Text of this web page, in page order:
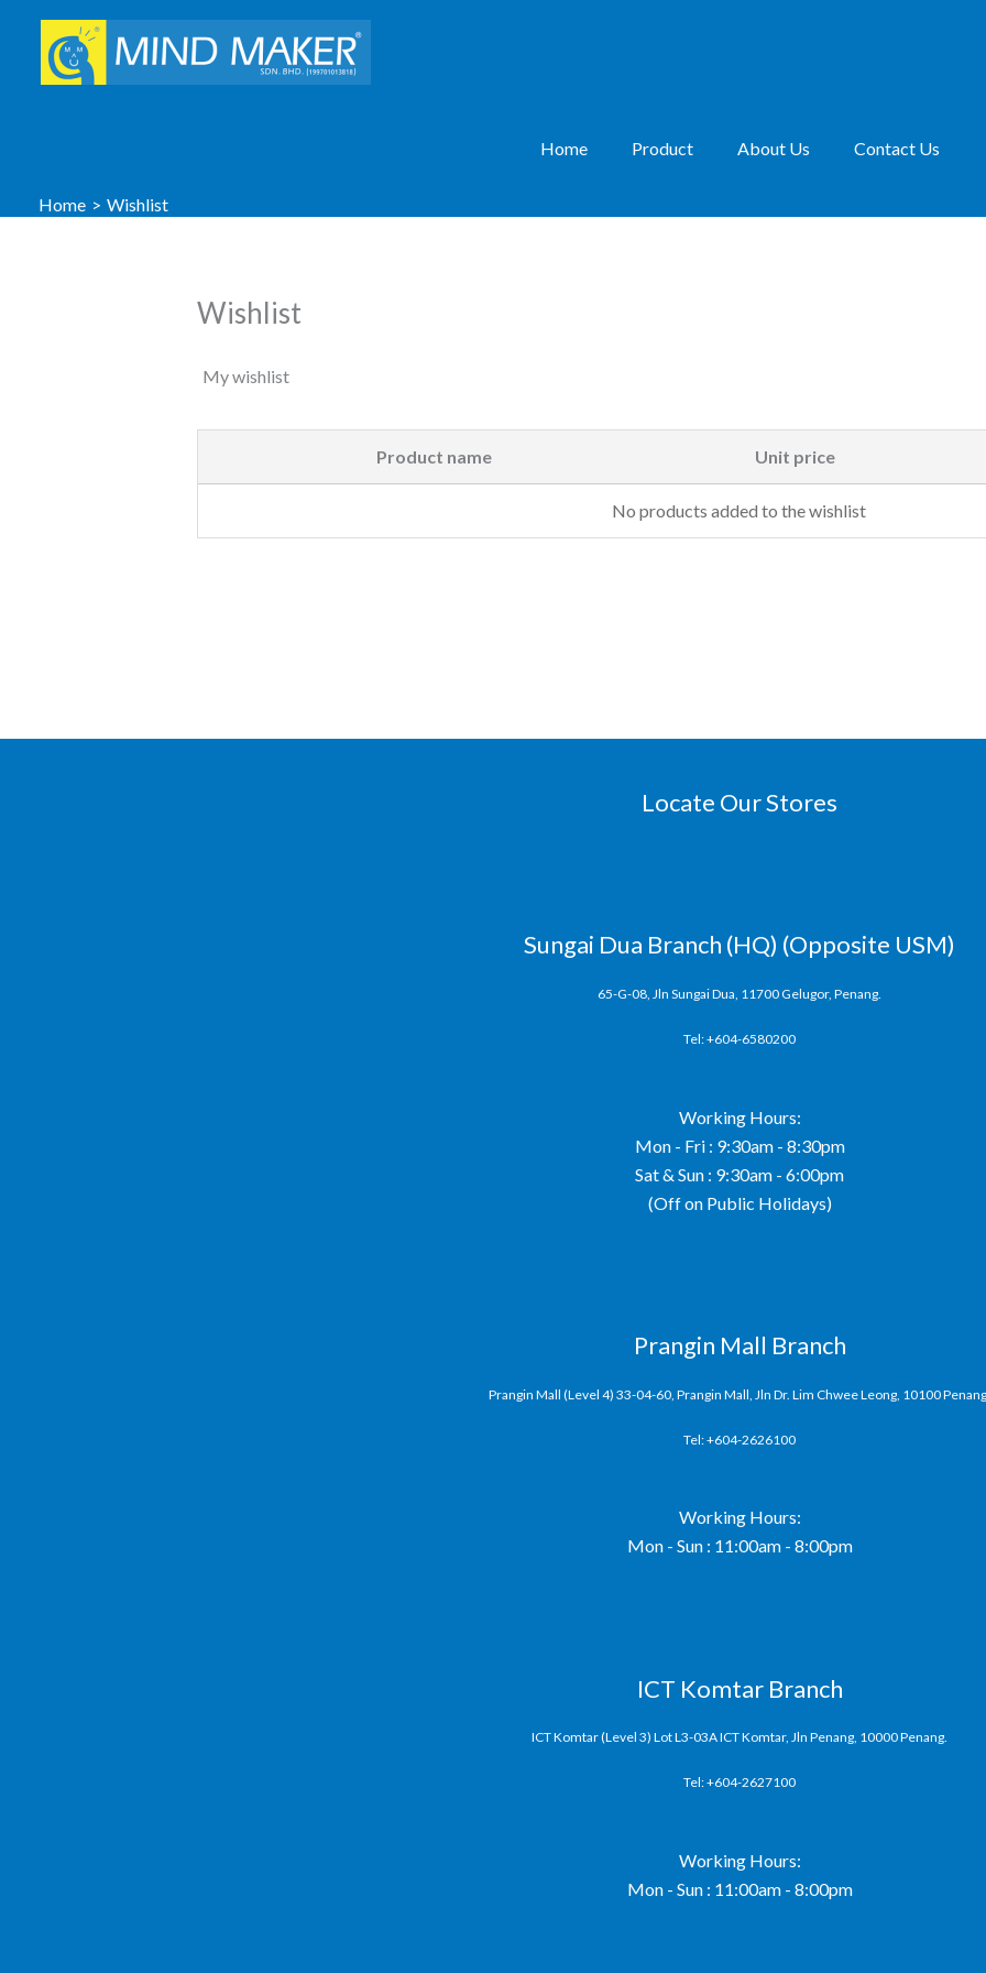
content
Home Product About Us Contact Us
Home Wishlist
Wishlist
My wishlist
Product name Unit price
No products added to the wishlist
Locate Our Stores
Sungai Dua Branch (HQ) (Opposite USM)
65-G-08, Jln Sungai Dua, 11700 Gelugor, Penang.
Tel: +604-6580200
Working Hours:
Mon - Fri : 9:30am - 8:30pm
Sat & Sun : 9:30am - 6:00pm
(Off on Public Holidays)
Prangin Mall Branch
Prangin Mall (Level 4) 33-04-60, Prangin Mall, Jln Dr. Lim Chwee Leong, 10100
Tel: +604-2626100
Working Hours:
Mon - Sun : 11:00am - 8:00pm
ICT Komtar Branch
ICT Komtar (Level 3) Lot L3-03A ICT Komtar, Jln Penang, 10000 Penang.
Tel: +604-2627100
Working Hours:
Mon - Sun : 11:00am - 8:00pm